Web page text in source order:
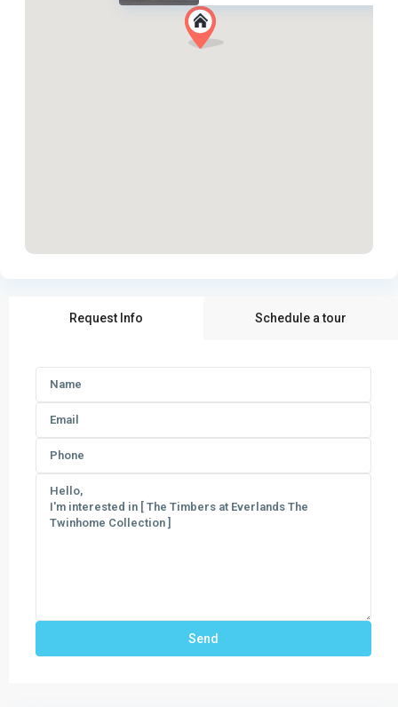
Request Info Schedule a tour